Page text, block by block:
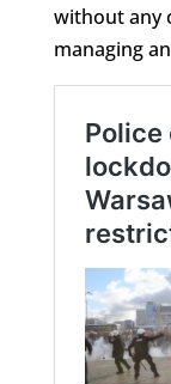
without any
managing